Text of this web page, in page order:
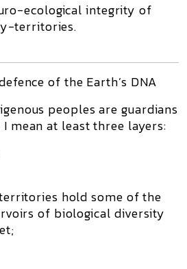
ecological integrity of
territories.
of the Earth’s DNA
peoples are guardians
I mean at least three layers:
hold some of the
of biological diversity